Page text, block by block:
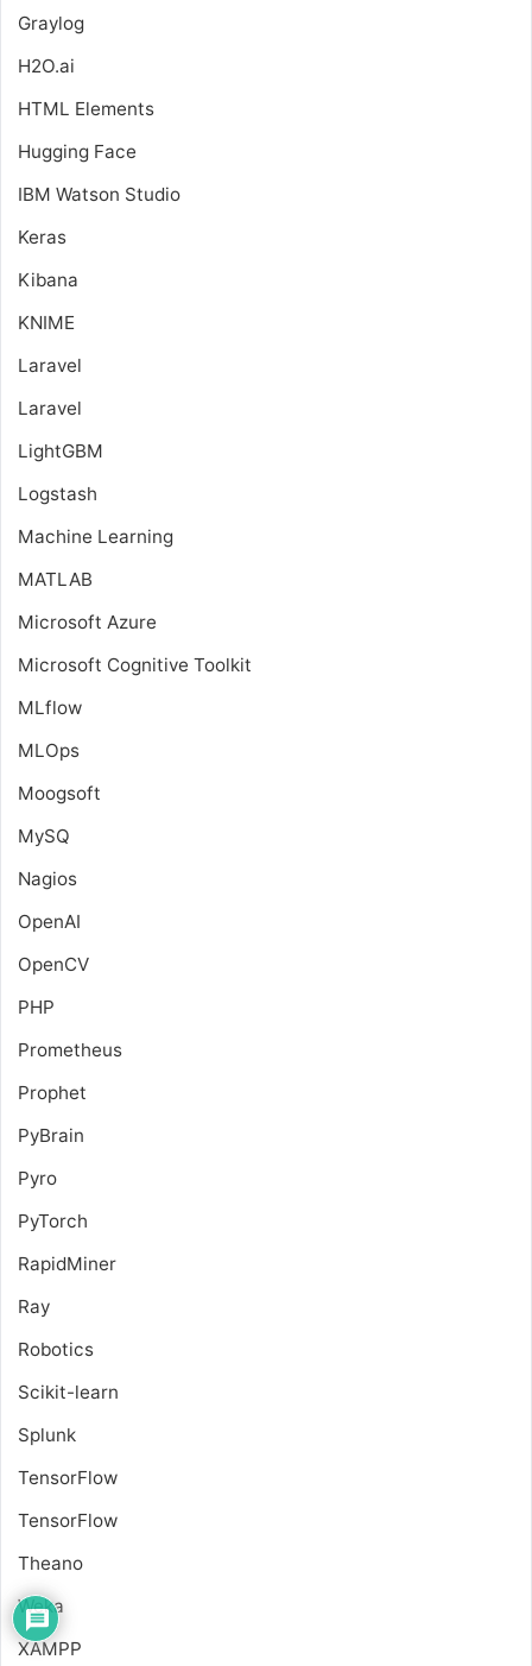
Graylog
H2O.ai
HTML Elements
Hugging Face
IBM Watson Studio
Keras
Kibana
KNIME
Laravel
Laravel
LightGBM
Logstash
Machine Learning
MATLAB
Microsoft Azure
Microsoft Cognitive Toolkit
MLflow
MLOps
Moogsoft
MySQ
Nagios
OpenAI
OpenCV
PHP
Prometheus
Prophet
PyBrain
Pyro
PyTorch
RapidMiner
Ray
Robotics
Scikit-learn
Splunk
TensorFlow
TensorFlow
Theano
Weka
XAMPP